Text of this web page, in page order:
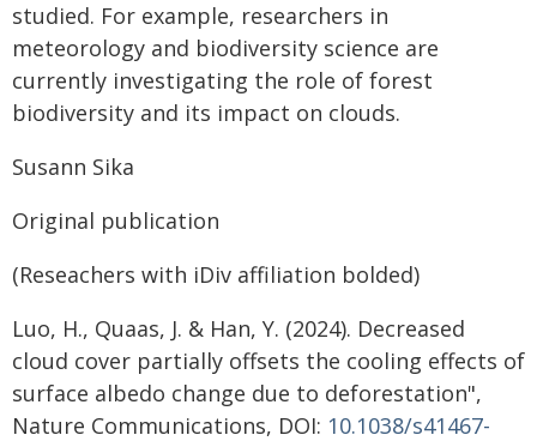
studied. For example, researchers in
meteorology and biodiversity science are
currently investigating the role of forest
biodiversity and its impact on clouds.
Susann Sika
Original publication
(Reseachers with iDiv affiliation bolded)
Luo, H., Quaas, J. & Han, Y. (2024). Decreased
cloud cover partially offsets the cooling effects of
surface albedo change due to deforestation",
Nature Communications, DOI: 10.1038/s41467-